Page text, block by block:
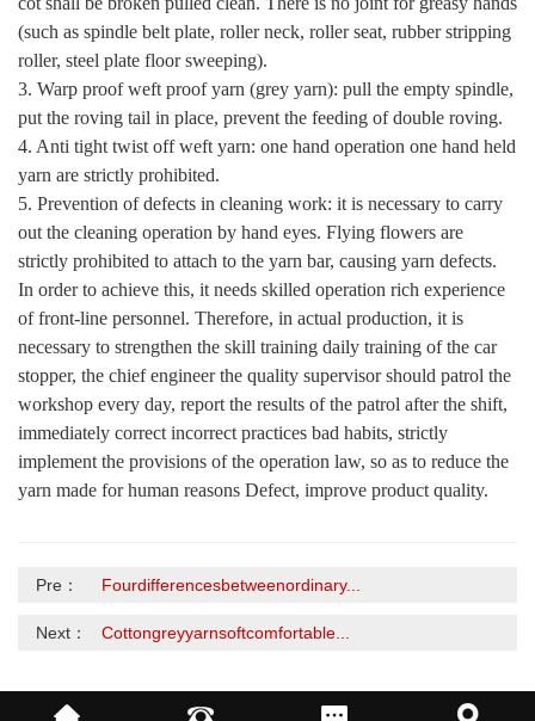
(such as spindle belt plate, roller neck, roller seat, rubber stripping
roller, steel plate floor sweeping).
3. Warp proof weft proof yarn (grey yarn): pull the empty spindle,
put the roving tail in place, prevent the feeding of double roving.
4. Anti tight twist off weft yarn: one hand operation one hand held
yarn are strictly prohibited.
5. Prevention of defects in cleaning work: it is necessary to carry
out the cleaning operation by hand eyes. Flying flowers are
strictly prohibited to attach to the yarn bar, causing yarn defects.
In order to achieve this, it needs skilled operation rich experience
of front-line personnel. Therefore, in actual production, it is
necessary to strengthen the skill training daily training of the car
stopper, the chief engineer the quality supervisor should patrol the
workshop every day, report the results of the patrol after the shift,
immediately correct incorrect practices bad habits, strictly
implement the provisions of the operation law, so as to reduce the
yarn made for human reasons Defect, improve product quality.
Pre： Fourdifferencesbetweenordinary...
Next： Cottongreyyarnsoftcomfortable...